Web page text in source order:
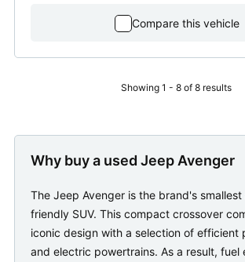
Compare this vehicle
Showing 1 - 8 of 8 results
Why buy a used Jeep Avenger
The Jeep Avenger is the brand's
friendly SUV. This compact crossover
iconic design with a selection of efficient
and electric powertrains. As a result, fuel